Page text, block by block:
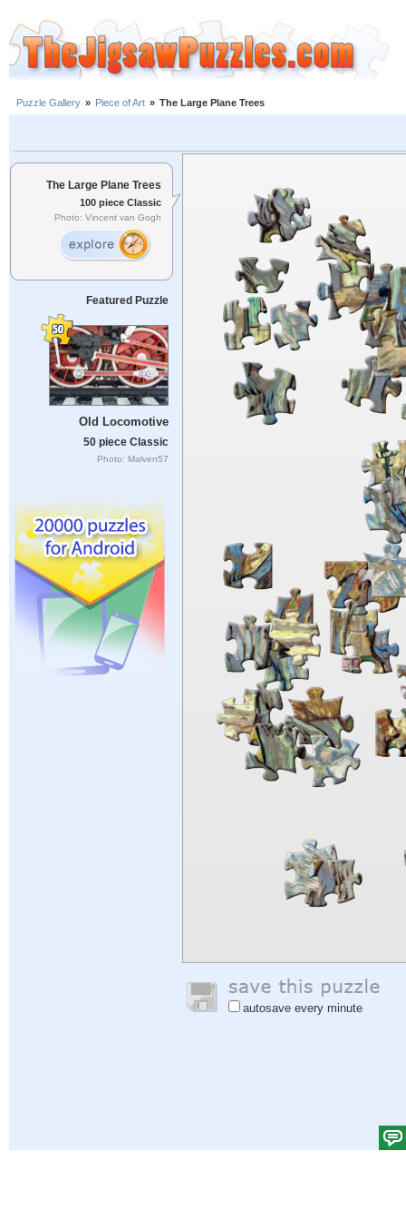
Puzzle Gallery » Piece of Art » The Large Plane Trees
The Large Plane Trees
100 piece Classic
Photo: Vincent van Gogh
Featured Puzzle
Old Locomotive
50 piece Classic
Photo: Malven57
autosave every minute